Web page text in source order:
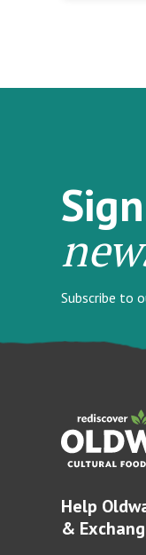
Subscribe to
Help
&